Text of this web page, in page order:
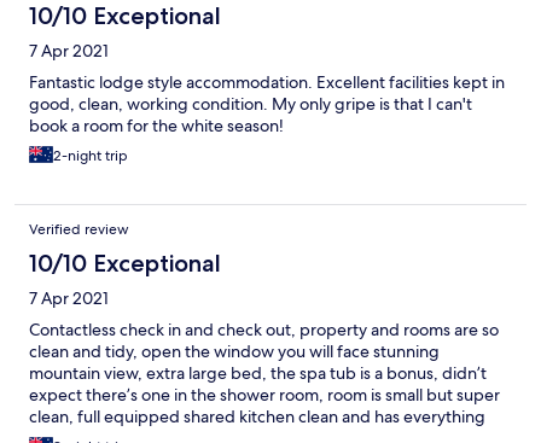
10/10 Exceptional
7 Apr 2021
Fantastic lodge style accommodation. Excellent facilities kept in
good, clean, working condition. My only gripe is that I can't
book a room for the white season!
2-night trip
Verified review
10/10 Exceptional
7 Apr 2021
Contactless check in and check out, property and rooms are so
clean and tidy, open the window you will face stunning
mountain view, extra large bed, the spa tub is a bonus, didn’t
expect there’s one in the shower room, room is small but super
clean, full equipped shared kitchen clean and has everything
you need, shared entertainment areas has all kinds of